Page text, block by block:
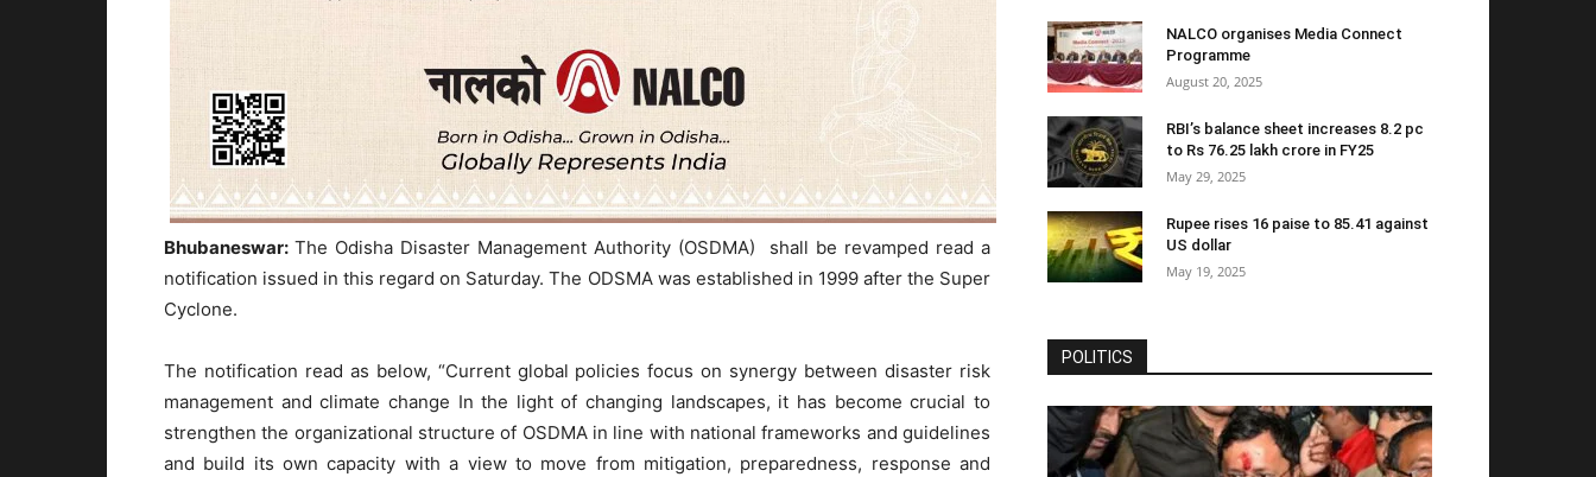
Bhubaneswar: The Odisha Disaster Management Authority (OSDMA) shall be revamped read a
notification issued in this regard on Saturday. The ODSMA was established in 1999 after the Super
Cyclone.
The notification read as below, “Current global policies focus on synergy between disaster risk
management and climate change In the light of changing landscapes, it has become crucial to
strengthen the organizational structure of OSDMA in line with national frameworks and guidelines
and build its own capacity with a view to move from mitigation, preparedness, response and
NALCO organises Media Connect
Programme
August 20, 2025
RBI’s balance sheet increases 8.2 pc
to Rs 76.25 lakh crore in FY25
May 29, 2025
Rupee rises 16 paise to 85.41 against
US dollar
May 19, 2025
POLITICS